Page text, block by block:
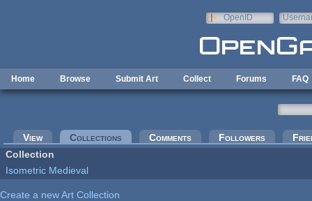
OpenID
Home Browse Submit Art Collect Forums FAQ
Primary tabs
View Collections (active tab)Comments Followers
Collection
Isometric Medieval
Create a new Art Collection